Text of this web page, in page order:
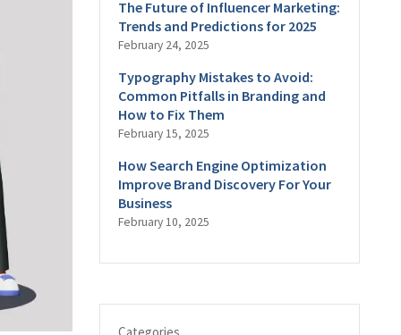
The Future of Influencer Marketing:
Trends and Predictions for 2025
February 24, 2025
Typography Mistakes to Avoid:
Common Pitfalls in Branding and
How to Fix Them
February 15, 2025
How Search Engine Optimization
Improve Brand Discovery For Your
Business
February 10, 2025